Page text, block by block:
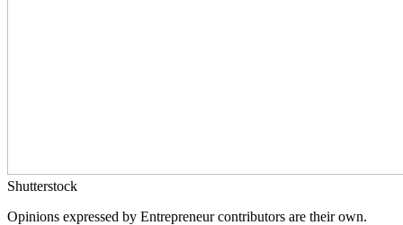
Shutterstock
Opinions expressed by Entrepreneur contributors are their own.